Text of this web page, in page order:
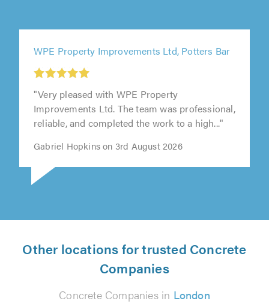
WPE Property Improvements Ltd, Potters Bar
"Very pleased with WPE Property
Improvements Ltd. The team was professional,
reliable, and completed the work to a high..."
Gabriel Hopkins on 3rd August 2026
Other locations for trusted Concrete
Companies
Concrete Companies in London